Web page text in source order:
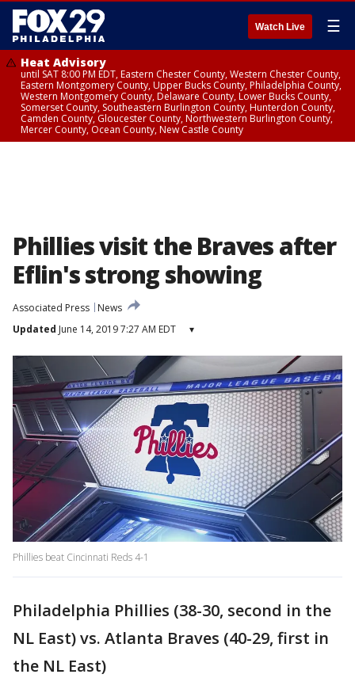
Watch Live ☰
Heat Advisory
until SAT 8:00 PM EDT, Eastern Chester County, Western Chester County,
Eastern Montgomery County, Upper Bucks County, Philadelphia County,
Western Montgomery County, Delaware County, Lower Bucks County,
Somerset County, Southeastern Burlington County, Hunterdon County,
Camden County, Gloucester County, Northwestern Burlington County,
Mercer County, Ocean County, New Castle County
Phillies visit the Braves after
Eflin's strong showing
Associated Press
News
Updated June 14, 2019 7:27 AM EDT ▾
Phillies beat Cincinnati Reds 4-1
Philadelphia Phillies (38-30, second in the
NL East) vs. Atlanta Braves (40-29, first in
the NL East)